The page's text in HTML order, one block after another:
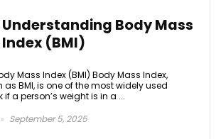
Understanding Body Mass
Index (BMI)
Mass Index (BMI) Body Mass Index,
BMI, is one of the most widely used
a person’s weight is in a ...
September 5, 2025